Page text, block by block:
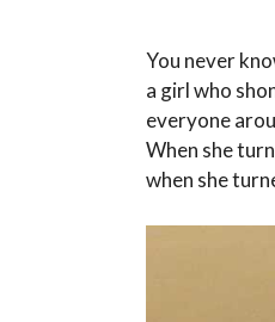
You never
a girl who
everyone
When she
when she